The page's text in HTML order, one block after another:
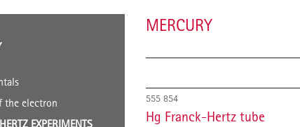
the electron
EXPERIMENTS
MERCURY
555 854
Hg Franck-Hertz tube